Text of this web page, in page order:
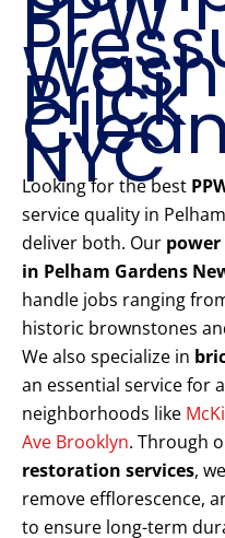
Brick
NYC
Looking for the best
service quality in
deliver both. Our
in Pelham Gardens
handle jobs ranging
historic brownstones
We also specialize in
an essential service for
neighborhoods like
Ave Brooklyn. Through
restoration services,
remove efflorescence,
to ensure long-term